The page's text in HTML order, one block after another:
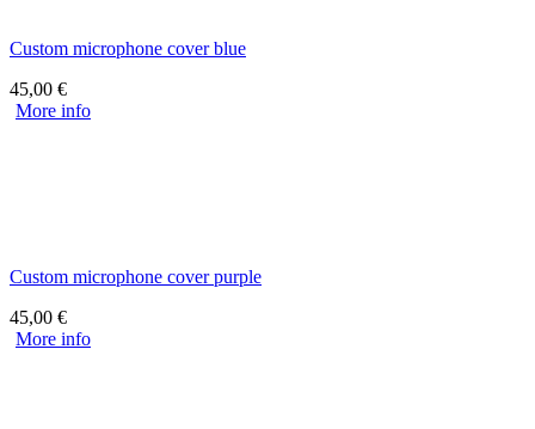
Custom microphone cover blue
45,00 €
More info
Custom microphone cover purple
45,00 €
More info